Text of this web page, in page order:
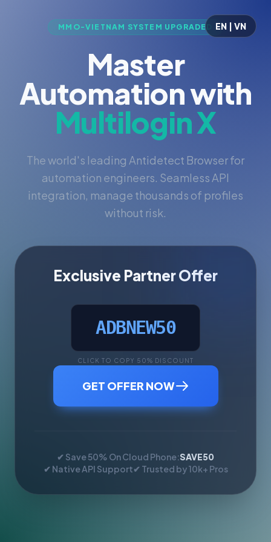
EN | VN
MMO-VIETNAM SYSTEM UPGRADED
Master
Automation with
Multilogin X
The world's leading Antidetect Browser for
automation engineers. Seamless API
integration, manage thousands of profiles
without risk.
Exclusive Partner Offer
ADBNEW50
CLICK TO COPY 50% DISCOUNT
GET OFFER NOW
✔ Save 50% On Cloud Phone:SAVE50
✔ Native API Support✔ Trusted by 10k+ Pros